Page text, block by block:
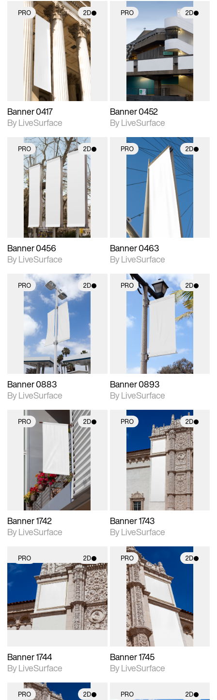
PRO 2D
2D scene with
photographic details.
Includes support for
materials and lighting.
Banner 0417
By LiveSurface
PRO 2D
2D scene with
photographic details.
Includes support for
materials and lighting.
Banner 0452
By LiveSurface
PRO 2D
2D scene with
photographic details.
Includes support for
materials and lighting.
Banner 0456
By LiveSurface
PRO 2D
2D scene with
photographic details.
Includes support for
materials and lighting.
Banner 0463
By LiveSurface
PRO 2D
2D scene with
photographic details.
Includes support for
materials and lighting.
Banner 0883
By LiveSurface
PRO 2D
2D scene with
photographic details.
Includes support for
materials and lighting.
Banner 0893
By LiveSurface
PRO 2D
photographic details.
Includes support for
materials and lighting.
Banner 1742
By LiveSurface
PRO 2D
2D scene with
photographic details.
Includes support for
materials and lighting.
Banner 1743
By LiveSurface
PRO 2D
2D scene with
photographic details.
Includes support for
materials and lighting.
Banner 1744
By LiveSurface
PRO 2D
2D scene with
photographic details.
Includes support for
materials and lighting.
Banner 1745
By LiveSurface
PRO 2D PRO 2D